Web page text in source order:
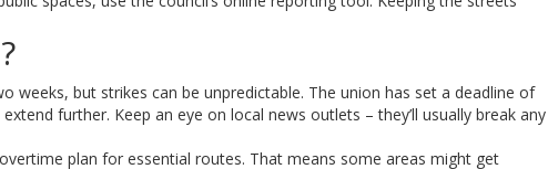
weeks, but strikes can be unpredictable. The union has set a deadline of
further. Keep an eye on local news outlets – they’ll usually break any
plan for essential routes. That means some areas might get